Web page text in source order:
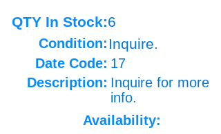
QTY In Stock:6
Condition: Inquire.
Date Code: 17
Description: Inquire for more
info.
Availability: